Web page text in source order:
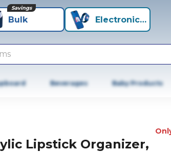
Bulk
Savings
Electronics+
Beverages Baby Products
Lipstick Organizer,